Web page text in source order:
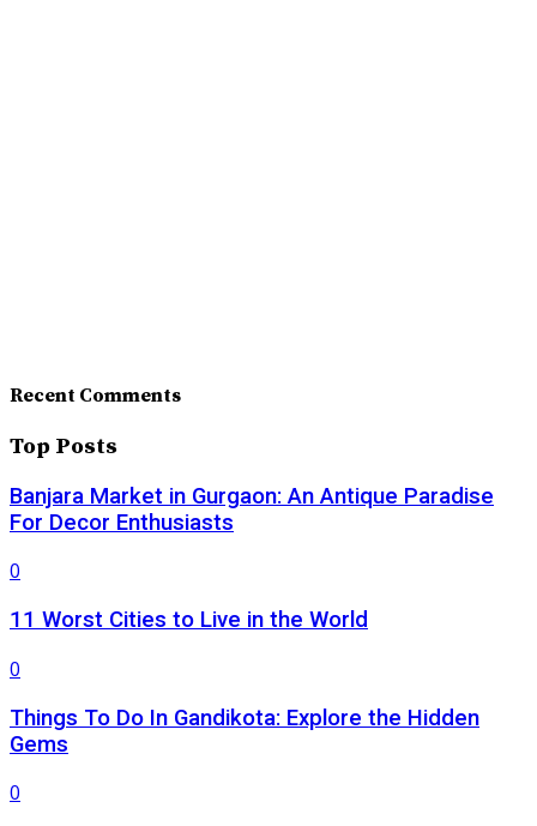
Recent Comments
Top Posts
Banjara Market in Gurgaon: An Antique Paradise
For Decor Enthusiasts
0
11 Worst Cities to Live in the World
0
Things To Do In Gandikota: Explore the Hidden
Gems
0